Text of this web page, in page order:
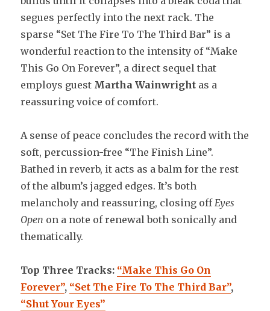
segues perfectly into the next rack. The
sparse “Set The Fire To The Third Bar” is a
wonderful reaction to the intensity of “Make
This Go On Forever”, a direct sequel that
employs guest Martha Wainwright as a
reassuring voice of comfort.
A sense of peace concludes the record with the
soft, percussion-free “The Finish Line”.
Bathed in reverb, it acts as a balm for the rest
of the album’s jagged edges. It’s both
melancholy and reassuring, closing offEyes
Open on a note of renewal both sonically and
thematically.
Top Three Tracks: “Make This Go On
Forever”, “Set The Fire To The Third Bar”,
“Shut Your Eyes”